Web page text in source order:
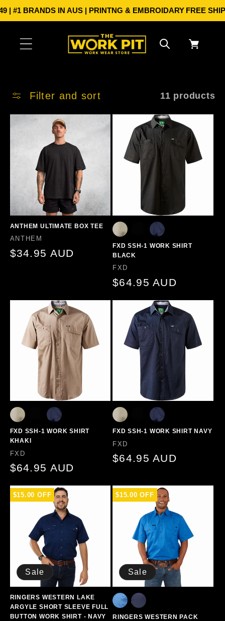
Skip to
content
BRANDS IN AUS | PRINTNG & EMBROIDARYFREE
Cart
Filter and sort 11 products
ANTHEM ULTIMATE BOX TEE
Vendor:
ANTHEM
Regular
$34.95 AUD
FXD SSH-1 WORK SHIRT
BLACK
Vendor:
FXD
Regular
$64.95 AUD
FXD SSH-1 WORK SHIRT
KHAKI
Vendor:
FXD
Regular
$64.95 AUD
FXD SSH-1 WORK SHIRT NAVY
Vendor:
FXD
Regular
$64.95 AUD
Sale
$15.00 OFF
RINGERS WESTERN LAKE
ARGYLE SHORT SLEEVE FULL
BUTTON WORK SHIRT - NAVY
Sale
$15.00 OFF
RINGERS WESTERN PACK